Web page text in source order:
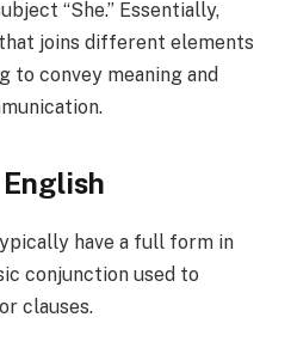
“She.” Essentially,
that joins different elements
to convey meaning and
have a full form in
conjunction used to
clauses.